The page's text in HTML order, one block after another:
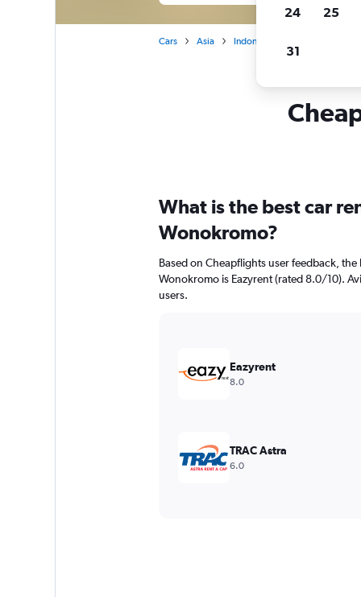
Cars Asia Indonesia
What is the best car
Wonokromo?
Based on Cheapflights user feedback,
Wonokromo is Eazyrent (rated 8.0/10).
users.
Eazyrent
8.0
TRAC Astra
6.0
24 25
31